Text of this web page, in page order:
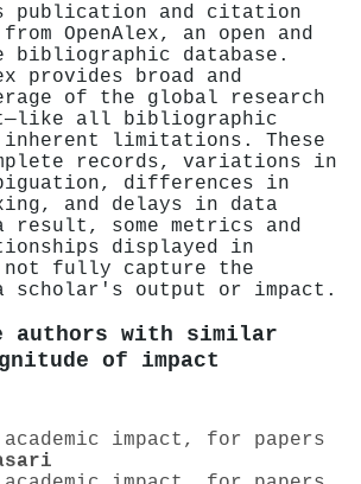
publication and citation
OpenAlex, an open and
bibliographic database.
provides broad and
of the global research
all bibliographic
inherent limitations. These
records, variations in
differences in
and delays in data
result, some metrics and
displayed in
not fully capture the
output or impact.
authors with similar
of impact
academic impact, for papers